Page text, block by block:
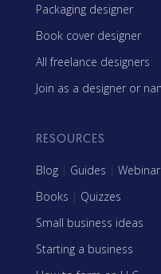
Packaging designer
Book cover designer
All freelance designers
Join as a designer or
RESOURCES
Blog | Guides |
Books | Quizzes
Small business ideas
Starting a business